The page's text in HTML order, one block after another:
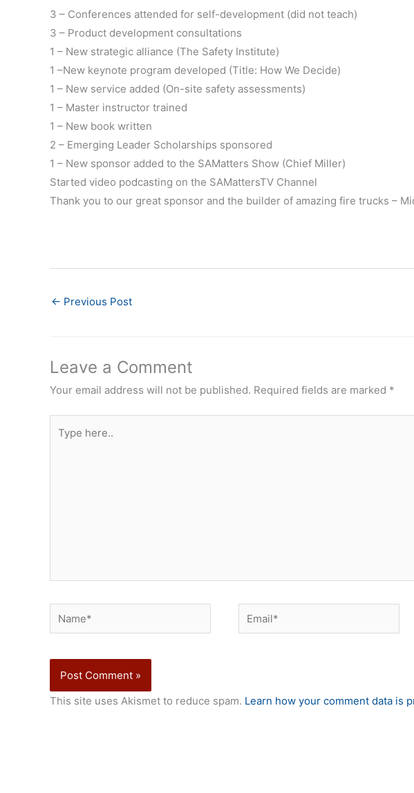
3 – Conferences attended for self-development (did not teach)
3 – Product development consultations
1 – New strategic alliance (The Safety Institute)
1 –New keynote program developed (Title: How We Decide)
1 – New service added (On-site safety assessments)
1 – Master instructor trained
1 – New book written
2 – Emerging Leader Scholarships sponsored
1 – New sponsor added to the SAMatters Show (Chief Miller)
Started video podcasting on the SAMattersTV Channel
Thank you to our great sponsor and the builder of amazing fire trucks –
← Previous Post
Leave a Comment
Your email address will not be published. Required fields are marked *
here..
Name* Email*
This site uses Akismet to reduce spam. Learn how your comment data is